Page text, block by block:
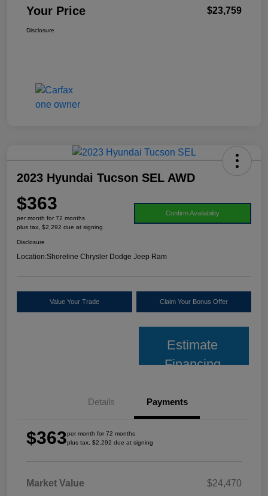
Your Price $23,759
Disclosure
2023 Hyundai Tucson SEL AWD
$363
per month for 72 months
plus tax, $2,292 due at signing
Confirm Availability
Disclosure
Location:Shoreline Chrysler Dodge Jeep Ram
Value Your Trade Claim Your Bonus Offer
Estimate
Financing
Details Payments
$363per month for 72 months
plus tax, $2,292 due at signing
Market Value
$24,470